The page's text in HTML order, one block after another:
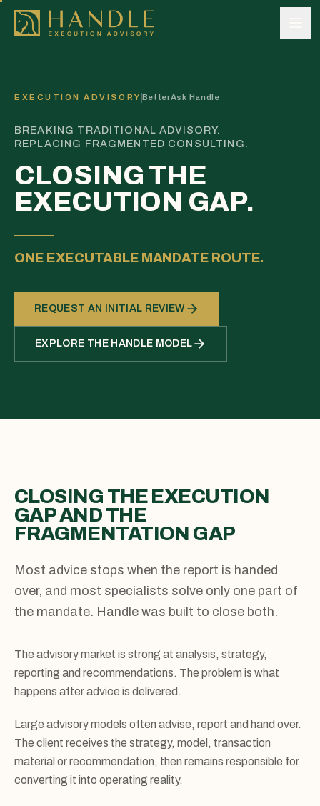
Skip to content
EXECUTION ADVISORY BetterAsk Handle
BREAKING TRADITIONAL ADVISORY.
REPLACING FRAGMENTED CONSULTING.
CLOSING THE
EXECUTION GAP.
ONE EXECUTABLE MANDATE ROUTE.
REQUEST AN INITIAL REVIEW
EXPLORE THE HANDLE MODEL
CLOSING THE EXECUTION
GAP AND THE
FRAGMENTATION GAP
Most advice stops when the report is handed
over, and most specialists solve only one part of
the mandate. Handle was built to close both.
The advisory market is strong at analysis, strategy,
reporting and recommendations. The problem is what
happens after advice is delivered.
Large advisory models often advise, report and hand over.
The client receives the strategy, model, transaction
material or recommendation, then remains responsible for
converting it into operating reality.